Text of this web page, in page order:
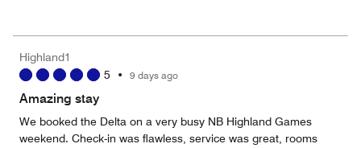
5
3
out
Highland1
5 • 9 days ago
Amazing stay
We booked the Delta on a very busy NB Highland Games
weekend. Check-in was flawless, service was great, rooms